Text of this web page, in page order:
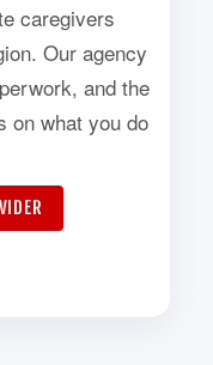
caregivers
Our agency
and the
on what you do